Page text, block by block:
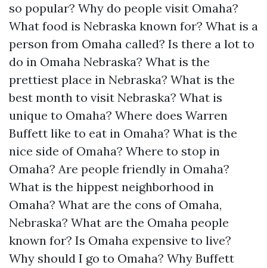
so popular? Why do people visit Omaha?
What food is Nebraska known for? What is a
person from Omaha called? Is there a lot to
do in Omaha Nebraska? What is the
prettiest place in Nebraska? What is the
best month to visit Nebraska? What is
unique to Omaha? Where does Warren
Buffett like to eat in Omaha? What is the
nice side of Omaha? Where to stop in
Omaha? Are people friendly in Omaha?
What is the hippest neighborhood in
Omaha? What are the cons of Omaha,
Nebraska? What are the Omaha people
known for? Is Omaha expensive to live?
Why should I go to Omaha? Why Buffett